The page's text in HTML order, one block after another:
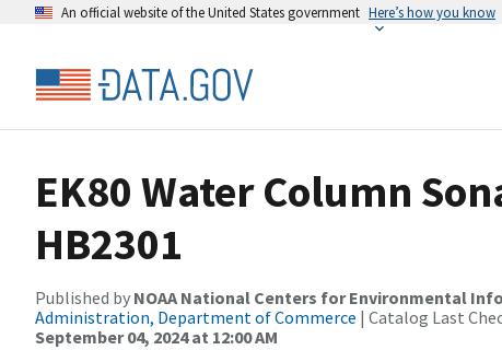
An official website of the United States government Here’s how you know
EK80 Water Column
HB2301
Published by NOAA National Centers for Environmental
Administration, Department of Commerce | Catalog Last
September 04, 2024 at 12:00 AM